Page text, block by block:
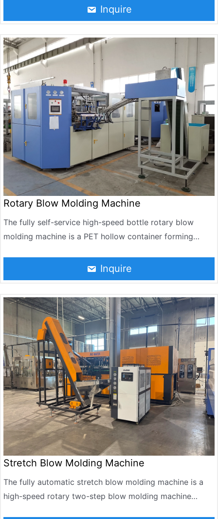
bottle temperature above 85℃, some products can be
installed up to 90℃ tea, fruit juice , milk, syrup, oral
with their peers, blowing a high product temperature, the
product stored for a long time investment, and high
efficiency, well received by customers love.
Inquire
Rotary Blow Molding Machine
The fully self-service high-speed bottle rotary blow
molding machine is a PET hollow container forming
infrared heating, rotary stretching blow molding, and
bottle discharge. Adopting advanced servo drive and
mineral water bottles, carbonated beverage bottles,
edible oil bottles, seasoning bottles, cosmetic bottles,
etc., with a bottle capacity range of 100ml to 2000ml
Inquire
Stretch Blow Molding Machine
The fully automatic stretch blow molding machine is a
high-speed rotary two-step blow molding machine